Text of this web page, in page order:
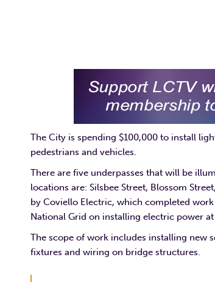
The City is spending $100,000 to install
pedestrians and vehicles.
There are five underpasses that will be
locations are: Silsbee Street, Blossom
by Coviello Electric, which completed
National Grid on installing electric power
The scope of work includes installing new
fixtures and wiring on bridge structures.